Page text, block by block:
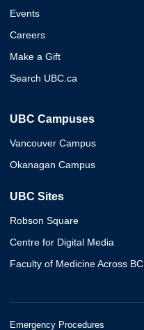
Events
Careers
Make a Gift
Search UBC.ca
UBC Campuses
Vancouver Campus
Okanagan Campus
UBC Sites
Robson Square
Centre for Digital Media
Faculty of Medicine Across BC
Emergency Procedures